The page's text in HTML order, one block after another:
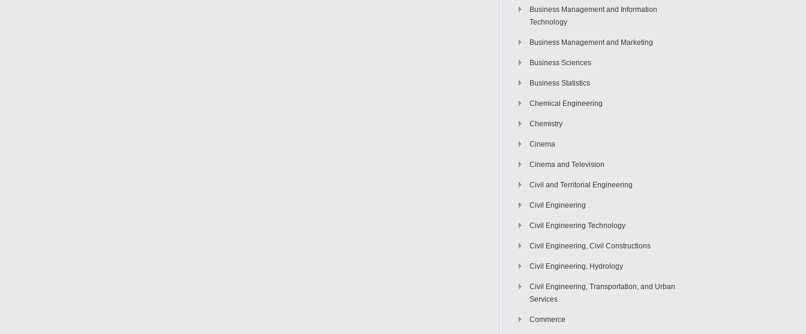
Business Management and Information
Technology
Business Management and Marketing
Business Sciences
Business Statistics
Chemical Engineering
Chemistry
Cinema
Cinema and Television
Civil and Territorial Engineering
Civil Engineering
Civil Engineering Technology
Civil Engineering, Civil Constructions
Civil Engineering, Hydrology
Civil Engineering, Transportation, and Urban
Services
Commerce